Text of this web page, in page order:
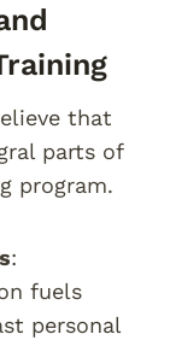
that
parts of
program.
:
fuels
personal